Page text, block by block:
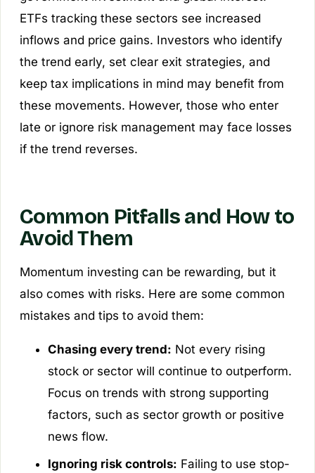
ETFs tracking these sectors see increased
inflows and price gains. Investors who identify
the trend early, set clear exit strategies, and
keep tax implications in mind may benefit from
these movements. However, those who enter
late or ignore risk management may face losses
if the trend reverses.
Common Pitfalls and How to
Avoid Them
Momentum investing can be rewarding, but it
also comes with risks. Here are some common
mistakes and tips to avoid them:
Chasing every trend: Not every rising
stock or sector will continue to outperform.
Focus on trends with strong supporting
factors, such as sector growth or positive
news flow.
Ignoring risk controls: Failing to use stop-